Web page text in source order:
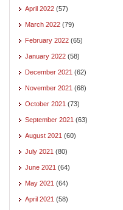
April 2022 (57)
March 2022 (79)
February 2022 (65)
January 2022 (58)
December 2021 (62)
November 2021 (68)
October 2021 (73)
September 2021 (63)
August 2021 (60)
July 2021 (80)
June 2021 (64)
May 2021 (64)
April 2021 (58)